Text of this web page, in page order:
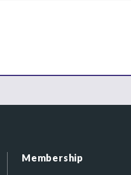
Membership